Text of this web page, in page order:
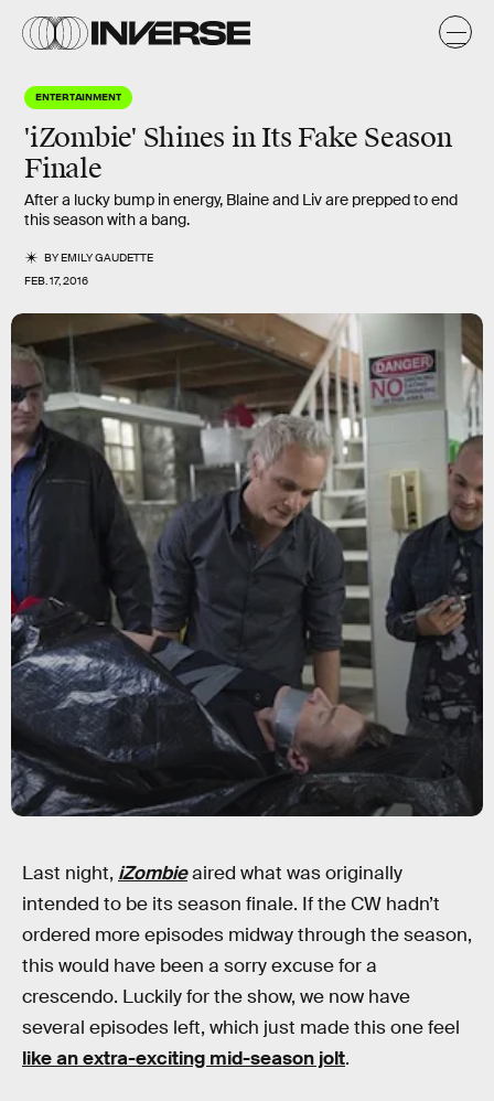
ENTERTAINMENT
'iZombie' Shines in Its Fake Season
Finale
After a lucky bump in energy, Blaine and Liv are prepped to end
this season with a bang.
BYEMILY GAUDETTE
FEB. 17, 2016
Last night, iZombieaired what was originally
intended to be its season finale. If the CW hadn’t
ordered more episodes midway through the season,
this would have been a sorry excuse for a
crescendo. Luckily for the show, we now have
several episodes left, which just made this one feel
like an extra-exciting mid-season jolt.